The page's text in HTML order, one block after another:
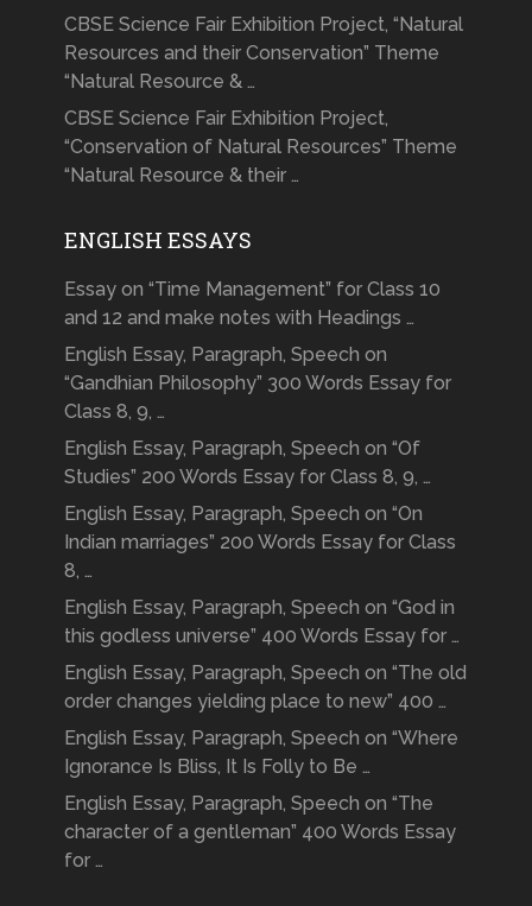
CBSE Science Fair Exhibition Project, “Natural
Resources and their Conservation” Theme
“Natural Resource & …
CBSE Science Fair Exhibition Project,
“Conservation of Natural Resources” Theme
“Natural Resource & their …
ENGLISH ESSAYS
Essay on “Time Management” for Class 10
and 12 and make notes with Headings …
English Essay, Paragraph, Speech on
“Gandhian Philosophy” 300 Words Essay for
Class 8, 9, …
English Essay, Paragraph, Speech on “Of
Studies” 200 Words Essay for Class 8, 9, …
English Essay, Paragraph, Speech on “On
Indian marriages” 200 Words Essay for Class
8, …
English Essay, Paragraph, Speech on “God in
this godless universe” 400 Words Essay for …
English Essay, Paragraph, Speech on “The old
order changes yielding place to new” 400 …
English Essay, Paragraph, Speech on “Where
Ignorance Is Bliss, It Is Folly to Be …
English Essay, Paragraph, Speech on “The
character of a gentleman” 400 Words Essay
for …